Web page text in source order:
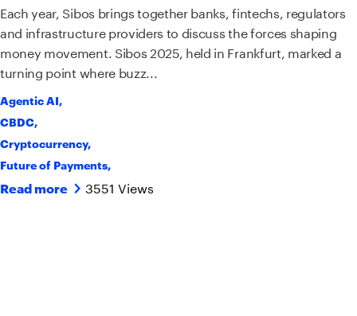
Each year, Sibos brings together banks, fintechs, regulators
and infrastructure providers to discuss the forces shaping
money movement. Sibos 2025, held in Frankfurt, marked a
turning point where buzz...
Agentic AI,
CBDC,
Cryptocurrency,
Future of Payments,
Read more 3551 Views